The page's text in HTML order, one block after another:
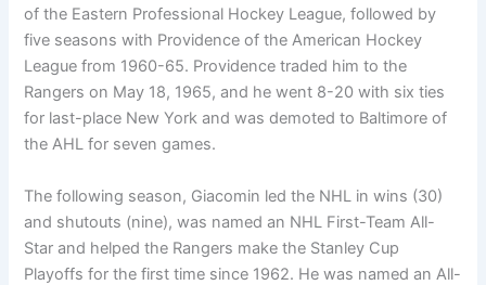
of the Eastern Professional Hockey League, followed by
five seasons with Providence of the American Hockey
League from 1960-65. Providence traded him to the
Rangers on May 18, 1965, and he went 8-20 with six ties
for last-place New York and was demoted to Baltimore of
the AHL for seven games.
The following season, Giacomin led the NHL in wins (30)
and shutouts (nine), was named an NHL First-Team All-
Star and helped the Rangers make the Stanley Cup
Playoffs for the first time since 1962. He was named an All-